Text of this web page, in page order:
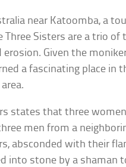
near Katoomba, a
Three Sisters are a trio
Given the
a fascinating place in
states that three
men from a
absconded with their
into stone by a shaman